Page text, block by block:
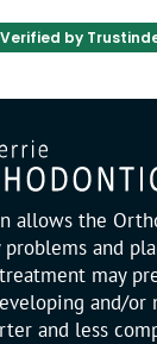
Verified by
allows the
problems and
may
and/or
and less